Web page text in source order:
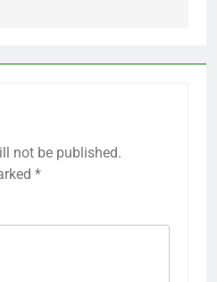
not be published.
*